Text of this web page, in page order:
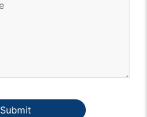
Submit